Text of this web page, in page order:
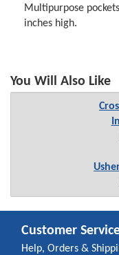
Multipurpose
inches high.
You Will Also Like
Customer
Help, Orders &